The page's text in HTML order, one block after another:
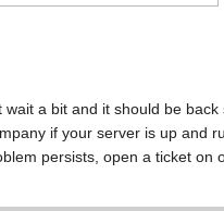
a bit and it should be
if your server is up and
persists, open a ticket on